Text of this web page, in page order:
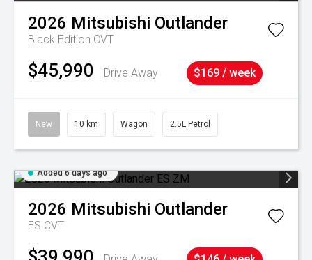
2026 Mitsubishi Outlander
Black Edition CVT
$45,990 Drive Away $169 / week
New 10 km Wagon 2.5L Petrol
Added 6 days ago
2026 Mitsubishi Outlander
ES CVT